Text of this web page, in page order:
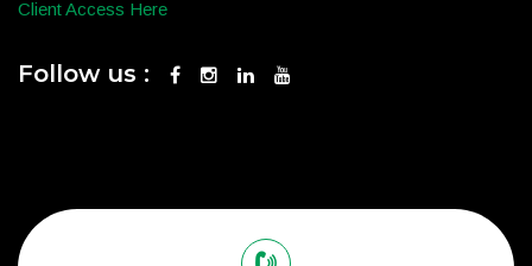
Client Access Here
Follow us :